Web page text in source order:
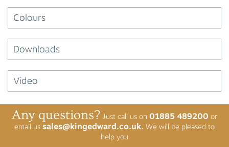
Colours
Downloads
Video
Any questions? Just call us on 01885 489200 or
email us sales@kingedward.co.uk. We will be pleased to
help you